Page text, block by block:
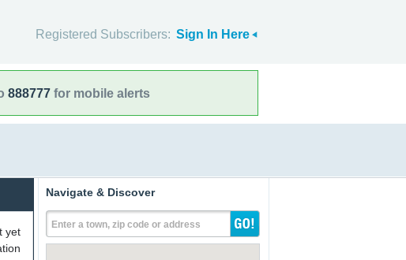
Registered Subscribers: Sign In Here
888777 for mobile alerts
yet
Navigate & Discover
Enter a town, zip code or address